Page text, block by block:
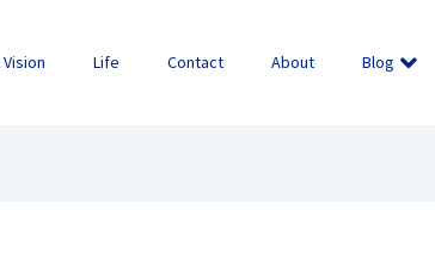
Life Contact About Blog